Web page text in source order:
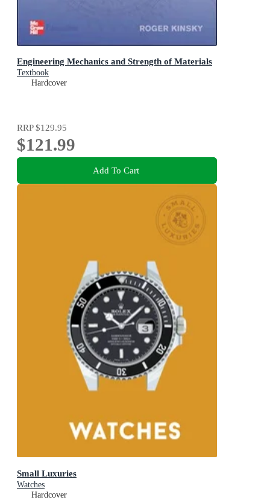
Engineering Mechanics and Strength of Materials
Textbook
Hardcover
RRP$129.95
$121.99
Add To Cart
Small Luxuries
Watches
Hardcover